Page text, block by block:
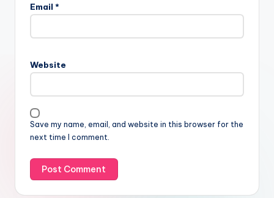
Email *
Website
Save my name, email, and website in this browser for the
next time I comment.